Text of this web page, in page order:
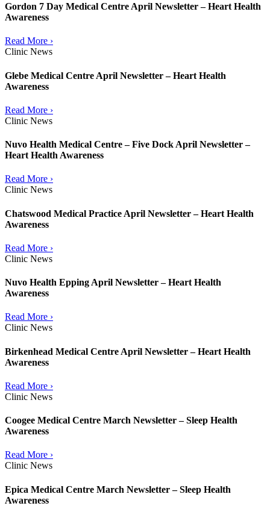
Gordon 7 Day Medical Centre April Newsletter – Heart Health
Awareness
Read More ›
Clinic News
Glebe Medical Centre April Newsletter – Heart Health
Awareness
Read More ›
Clinic News
Nuvo Health Medical Centre – Five Dock April Newsletter –
Heart Health Awareness
Read More ›
Clinic News
Chatswood Medical Practice April Newsletter – Heart Health
Awareness
Read More ›
Clinic News
Nuvo Health Epping April Newsletter – Heart Health
Awareness
Read More ›
Clinic News
Birkenhead Medical Centre April Newsletter – Heart Health
Awareness
Read More ›
Clinic News
Coogee Medical Centre March Newsletter – Sleep Health
Awareness
Read More ›
Clinic News
Epica Medical Centre March Newsletter – Sleep Health
Awareness